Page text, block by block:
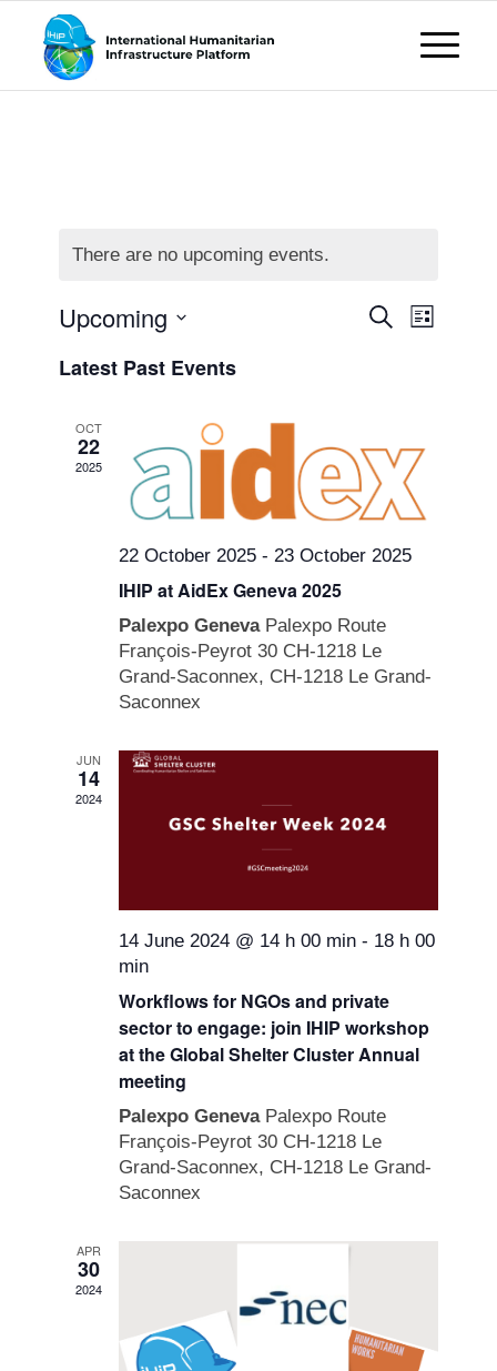
There are no upcoming events.
Events
SearchEvent
List
Upcoming
date.
Latest Past Events
OCT
22
2025
22 October 2025 -23 October 2025
IHIP at AidEx Geneva 2025
Palexpo Geneva Palexpo Route
François-Peyrot 30 CH-1218 Le
Grand-Saconnex, CH-1218 Le Grand-
Saconnex
JUN
14
2024
14 June 2024 @ 14 h 00 min - 18 h 00
min
Workflows for NGOs and private
sector to engage: join IHIP workshop
at the Global Shelter Cluster Annual
meeting
Palexpo Geneva Palexpo Route
François-Peyrot 30 CH-1218 Le
Grand-Saconnex, CH-1218 Le Grand-
Saconnex
APR
30
2024